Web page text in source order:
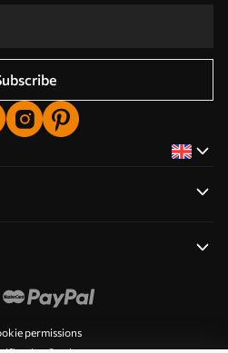
permissions